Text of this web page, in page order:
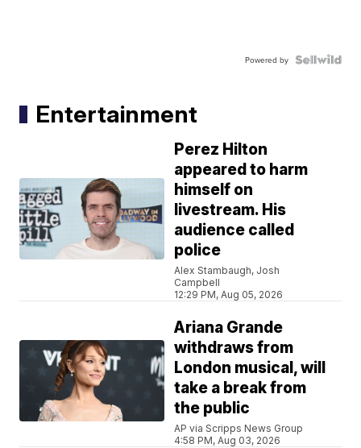
Powered by
Entertainment
Perez Hilton
appeared to harm
himself on
livestream. His
audience called
police
Alex Stambaugh, Josh
Campbell
12:29 PM, Aug 05, 2026
Ariana Grande
withdraws from
London musical, will
take a break from
the public
AP via Scripps News Group
4:58 PM, Aug 03, 2026